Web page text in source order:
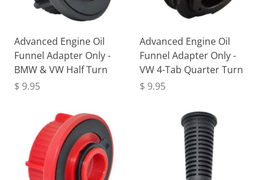
Advanced Engine Oil
Funnel Adapter Only -
BMW & VW Half Turn
$ 9.95
Advanced Engine Oil
Funnel Adapter Only -
VW 4-Tab Quarter Turn
$ 9.95